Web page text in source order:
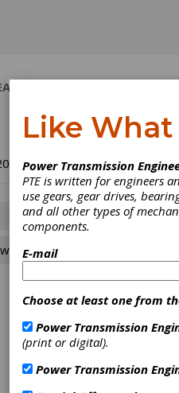
Drives
The
Like What
Power Transmission
PTE is written for engineers
use gears, gear drives,
and all other types of
components.
E-mail
Choose at least one from
Power Transmission
(print or digital).
Power Transmission